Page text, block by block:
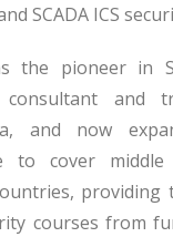
SCADA ICS
the pioneer in
consultant and
and now
to cover
providing
courses from